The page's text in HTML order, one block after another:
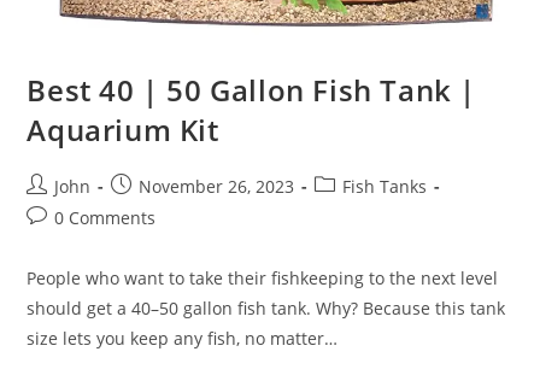
Best 40 | 50 Gallon Fish Tank |
Aquarium Kit
Post
author:
John
Post
published:
November 26, 2023
PostFish Tanks
Post0 Comments
People who want to take their fishkeeping to the next level
should get a 40–50 gallon fish tank. Why? Because this tank
size lets you keep any fish, no matter…